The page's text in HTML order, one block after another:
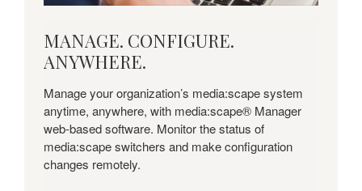
MANAGE.
CONFIGURE.
ANYWHERE.
MANAGE. CONFIGURE.
ANYWHERE.
Manage your organization’s media:scape system
anytime, anywhere, with media:scape® Manager
web-based software. Monitor the status of
media:scape switchers and make configuration
changes remotely.